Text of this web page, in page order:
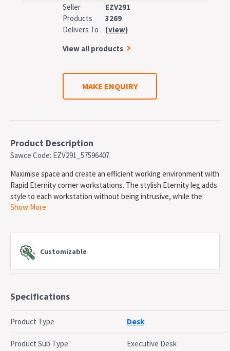
Seller
EZV291
Products
3269
Delivers To
(view)
View all products
MAKE ENQUIRY
Product Description
Sawce Code: EZV291_57596407
Maximise space and create an efficient working environment with
Rapid Eternity corner workstations. The stylish Eternity leg adds
style to each workstation without being intrusive, while the
recessed leg between joining workstations creates full leg
750mm Depth work top per user. 30mm Cable access gap
Enviroboard Melamine Worksurface. Adjustable Levelling feet.
Backed by a 5 Year Warranty
SPECIFICATIONS
Type: 1 Person corner workstation
Frame Material: Steel
Top Material: Melamine
Width: 1800 / 1800mm
Show More
Customizable
Specifications
Product Type Desk
Product Sub Type Executive Desk